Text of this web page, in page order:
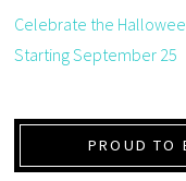
Celebrate the
Starting September 25
PROUD TO